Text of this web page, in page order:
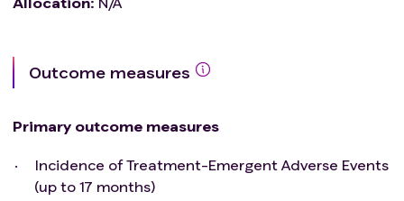
Outcome measures
Primary outcome measures
Incidence of Treatment-Emergent Adverse Events
(up to 17 months)